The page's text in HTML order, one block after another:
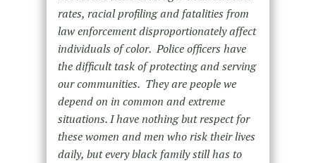
rates, racial profiling and fatalities from
law enforcement disproportionately affect
individuals of color. Police officers have
the difficult task of protecting and serving
our communities. They are people we
depend on in common and extreme
situations. I have nothing but respect for
these women and men who risk their lives
daily, but every black family still has to